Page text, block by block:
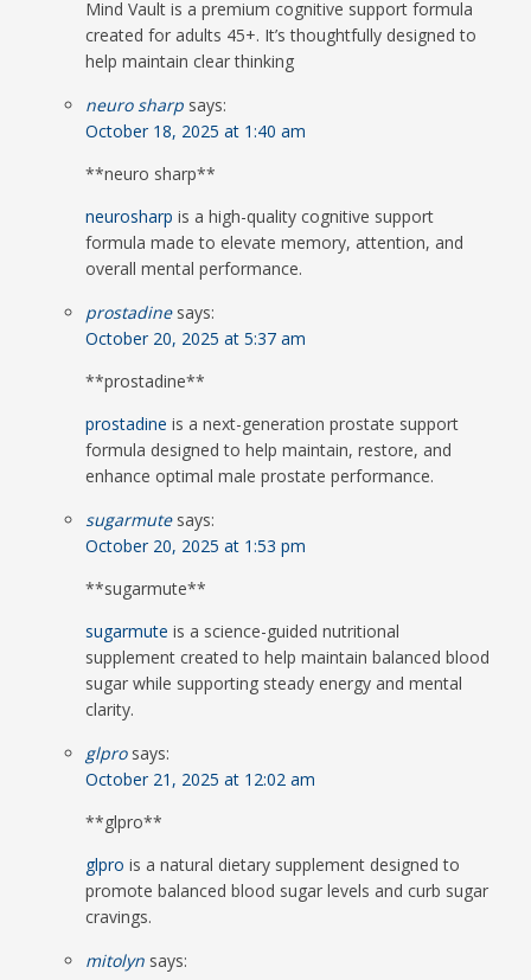
Mind Vault is a premium cognitive support formula
created for adults 45+. It’s thoughtfully designed to
help maintain clear thinking
neuro sharp says:
October 18, 2025 at 1:40 am
**neuro sharp**
neurosharp is a high-quality cognitive support
formula made to elevate memory, attention, and
overall mental performance.
prostadine says:
October 20, 2025 at 5:37 am
**prostadine**
prostadine is a next-generation prostate support
formula designed to help maintain, restore, and
enhance optimal male prostate performance.
sugarmute says:
October 20, 2025 at 1:53 pm
**sugarmute**
sugarmute is a science-guided nutritional
supplement created to help maintain balanced blood
sugar while supporting steady energy and mental
clarity.
glpro says:
October 21, 2025 at 12:02 am
** glpro**
glpro is a natural dietary supplement designed to
promote balanced blood sugar levels and curb sugar
cravings.
mitolyn says: